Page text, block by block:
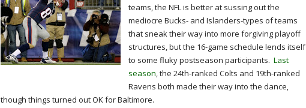
teams, the NFL is better at sussing out the
mediocre Bucks- and Islanders-types of teams
that sneak their way into more forgiving playoff
structures, but the 16-game schedule lends itself
to some fluky postseason participants. Last
season, the 24th-ranked Colts and 19th-ranked
Ravens both made their way into the dance,
though things turned out OK for Baltimore.